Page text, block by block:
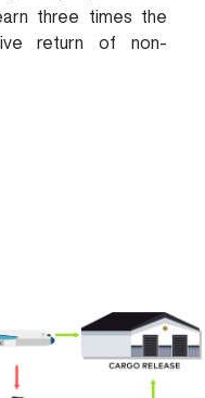
three times the
return of non-